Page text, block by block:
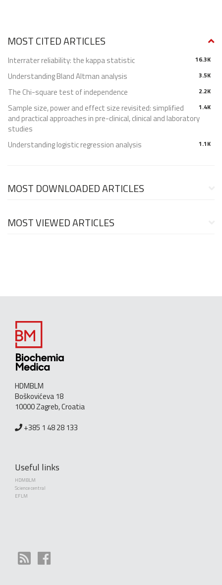
MOST CITED ARTICLES
16.3K
Interrater reliability: the kappa statistic
3.5K
Understanding Bland Altman analysis
2.2K
The Chi-square test of independence
1.4K
Sample size, power and effect size revisited: simplified
and practical approaches in pre-clinical, clinical and laboratory
studies
1.1K
Understanding logistic regression analysis
MOST DOWNLOADED ARTICLES
MOST VIEWED ARTICLES
HDMBLM
Boškovićeva 18
10000 Zagreb, Croatia
+385 1 48 28 133
Useful links
HDMBLM
Science central
EFLM